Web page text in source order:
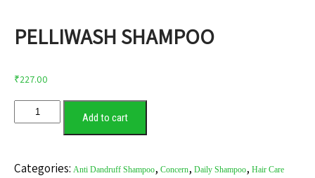
PELLIWASH SHAMPOO
₹227.00
Add to cart
Categories: Anti Dandruff Shampoo, Concern, Daily Shampoo, Hair Care